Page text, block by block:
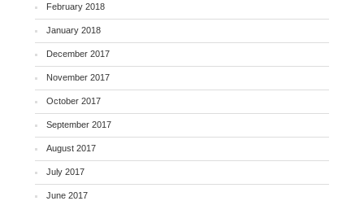
February 2018
January 2018
December 2017
November 2017
October 2017
September 2017
August 2017
July 2017
June 2017